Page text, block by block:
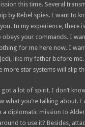
this time. Several
by Rebel spies. I want to
In my experience, there
obeys your commands. I
for me here now. I
like my father before
more star systems will slip
got a lot of spirit. I don’t
what you’re talking about.
a diplomatic mission to
to use it? Besides,